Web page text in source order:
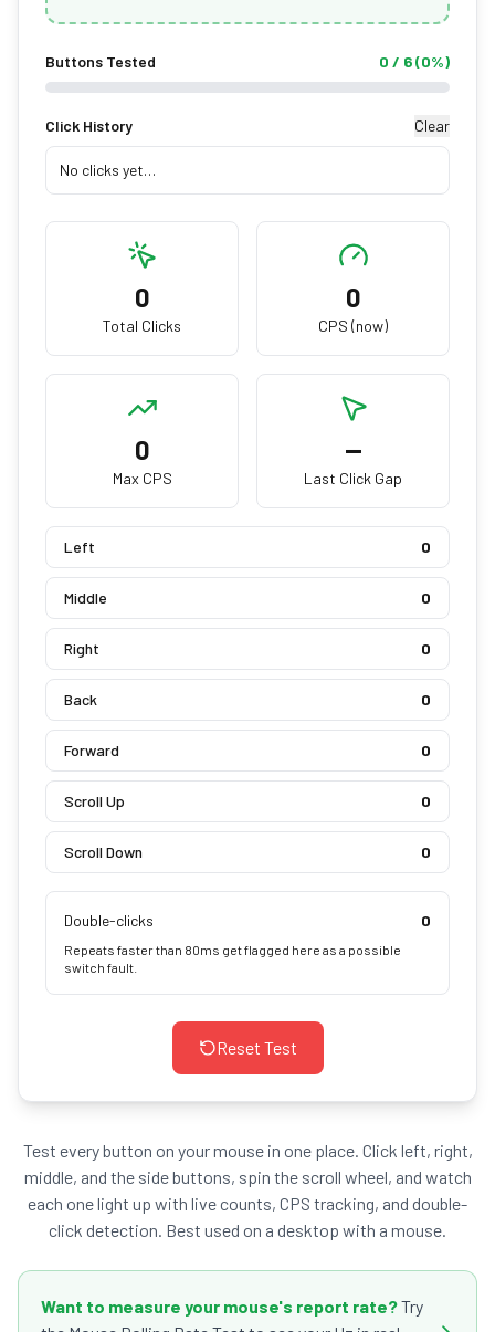
Buttons Tested 0 / 6(0%)
Click History Clear
No clicks yet…
0
Total Clicks
0
CPS (now)
0
Max CPS
—
Last Click Gap
Left 0
Middle 0
Right 0
Back 0
Forward 0
Scroll Up 0
Scroll Down 0
Double-clicks 0
Repeats faster than 80ms get flagged here as a possible
switch fault.
Reset Test
Test every button on your mouse in one place. Click left, right,
middle, and the side buttons, spin the scroll wheel, and watch
each one light up with live counts, CPS tracking, and double-
click detection. Best used on a desktop with a mouse.
Want to measure your mouse's report rate?Try